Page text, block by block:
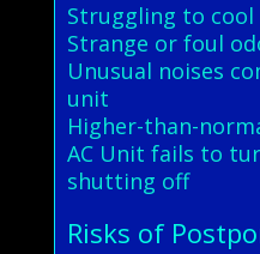
Struggling to
Strange or foul
Unusual noises
unit
Higher-than-
AC Unit fails to
shutting off
Risks of